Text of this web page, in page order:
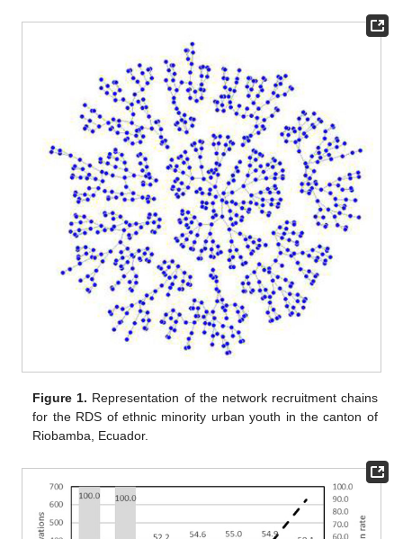
Figure 1. Representation of the network recruitment chains
for the RDS of ethnic minority urban youth in the canton of
Riobamba, Ecuador.